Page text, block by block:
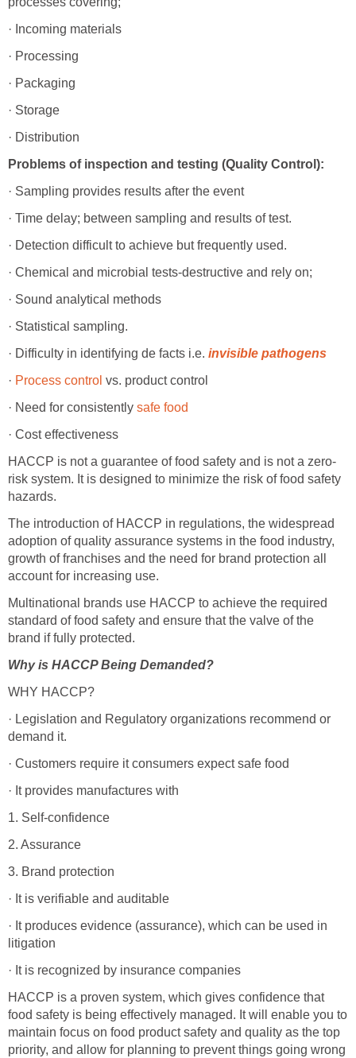
· Incoming materials
· Processing
· Packaging
· Storage
· Distribution
Problems of inspection and testing (Quality Control):
· Sampling provides results after the event
· Time delay; between sampling and results of test.
· Detection difficult to achieve but frequently used.
· Chemical and microbial tests-destructive and rely on;
· Sound analytical methods
· Statistical sampling.
· Difficulty in identifying de facts i.e. invisible pathogens
· Process control vs. product control
· Need for consistently safe food
· Cost effectiveness
HACCP is not a guarantee of food safety and is not a zero-
risk system. It is designed to minimize the risk of food safety
hazards.
The introduction of HACCP in regulations, the widespread
adoption of quality assurance systems in the food industry,
growth of franchises and the need for brand protection all
account for increasing use.
Multinational brands use HACCP to achieve the required
standard of food safety and ensure that the valve of the
brand if fully protected.
Why is HACCP Being Demanded?
WHY HACCP?
· Legislation and Regulatory organizations recommend or
demand it.
· Customers require it consumers expect safe food
· It provides manufactures with
1. Self-confidence
2. Assurance
3. Brand protection
· It is verifiable and auditable
· It produces evidence (assurance), which can be used in
litigation
· It is recognized by insurance companies
HACCP is a proven system, which gives confidence that
food safety is being effectively managed. It will enable you to
maintain focus on food product safety and quality as the top
priority, and allow for planning to prevent things going wrong